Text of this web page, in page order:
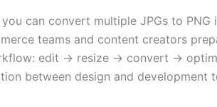
can convert multiple JPGs to PNG
teams and content creators
edit → resize → convert →
between design and development